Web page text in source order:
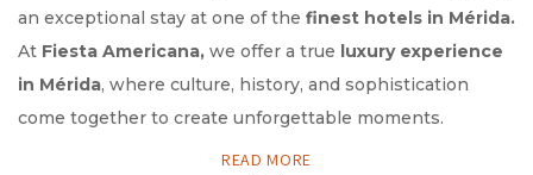
an exceptional stay at one of the finest hotels in Mérida.
At Fiesta Americana, we offer a true luxury experience
in Mérida, where culture, history, and sophistication
come together to create unforgettable moments.
Explore the city’s top attractions—from its colonial
READ MORE